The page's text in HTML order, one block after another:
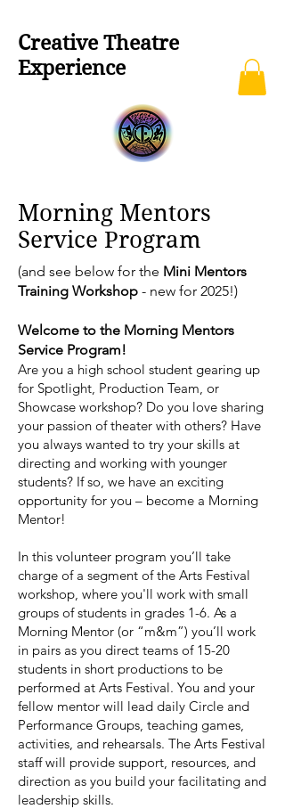
Creative Theatre
Experience
Morning Mentors
Service Program
(and see below for the Mini Mentors
Training Workshop - new for 2025!)
Welcome to the Morning Mentors
Service Program!
Are you a high school student gearing up
for Spotlight, Production Team, or
Showcase workshop? Do you love sharing
your passion of theater with others? Have
you always wanted to try your skills at
directing and working with younger
students? If so, we have an exciting
opportunity for you – become a Morning
Mentor!
In this volunteer program you’ll take
charge of a segment of the Arts Festival
workshop, where you'll work with small
groups of students in grades 1-6. As a
Morning Mentor (or “m&m”) you’ll work
in pairs as you direct teams of 15-20
students in short productions to be
performed at Arts Festival. You and your
fellow mentor will lead daily Circle and
Performance Groups, teaching games,
activities, and rehearsals. The Arts Festival
staff will provide support, resources, and
direction as you build your facilitating and
leadership skills.